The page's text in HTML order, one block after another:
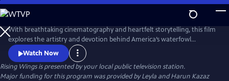
Skip
to
Main
Content
With breathtaking cinematography and heartfelt storytelling, this film
explores the artistry and devotion behind America’s waterfowl
traditions. From carvers to conservationists, it reveals how a rich
heritage of craft, stewardship, and passion continues to shape the
bond between people and the wild wings they cherish.
Watch Now
Rising Wingsis presented by your local public television station.
Major funding for this program was provided by Leyla and Harun Kazaz